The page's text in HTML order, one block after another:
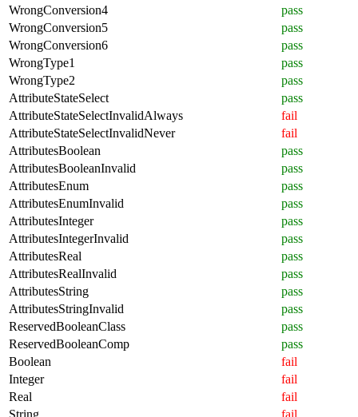
WrongConversion4
pass
WrongConversion5
pass
WrongConversion6
pass
WrongType1
pass
WrongType2
pass
AttributeStateSelect
pass
AttributeStateSelectInvalidAlways
fail
AttributeStateSelectInvalidNever
fail
AttributesBoolean
pass
AttributesBooleanInvalid
pass
AttributesEnum
pass
AttributesEnumInvalid
pass
AttributesInteger
pass
AttributesIntegerInvalid
pass
AttributesReal
pass
AttributesRealInvalid
pass
AttributesString
pass
AttributesStringInvalid
pass
ReservedBooleanClass
pass
ReservedBooleanComp
pass
Boolean
fail
Integer
fail
Real
fail
String
fail